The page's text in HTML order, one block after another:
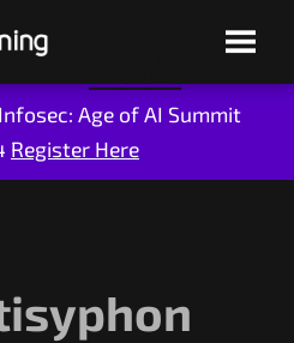
Age of AI Summit
Register Here